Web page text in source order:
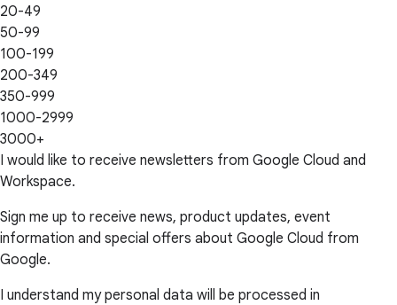
20-49
50-99
100-199
200-349
350-999
1000-2999
3000+
I would like to receive newsletters from Google Cloud and
Workspace.
Sign me up to receive news, product updates, event
information and special offers about Google Cloud from
Google.
I understand my personal data will be processed in